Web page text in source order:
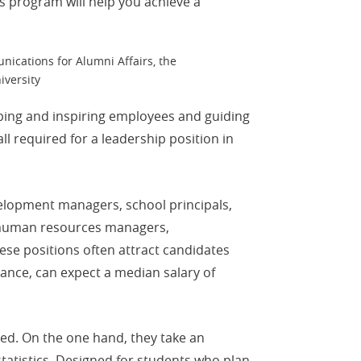
for Alumni Affairs, the
and inspiring employees and guiding
required for a leadership position in
managers, school principals,
resources managers,
positions often attract candidates
can expect a median salary of
On the one hand, they take an